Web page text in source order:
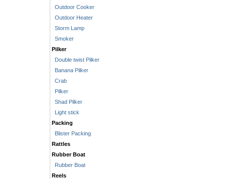
Outdoor Cooker
Outdoor Heater
Storm Lamp
Smoker
Pilker
Double twist Pilker
Banana Pilker
Crab
Pilker
Shad Pilker
Light stick
Packing
Blister Packing
Rattles
Rubber Boat
Rubber Boat
Reels